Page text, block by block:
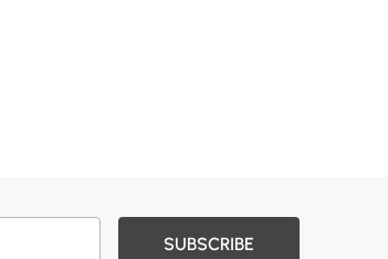
SUBSCRIBE